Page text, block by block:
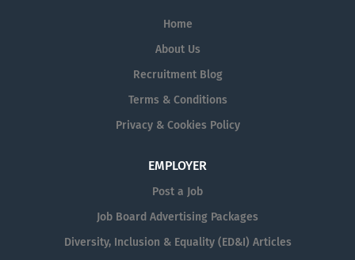
Home
About Us
Recruitment Blog
Terms & Conditions
Privacy & Cookies Policy
EMPLOYER
Post a Job
Job Board Advertising Packages
Diversity, Inclusion & Equality (ED&I) Articles